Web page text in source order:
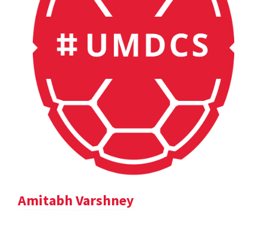
Amitabh Varshney